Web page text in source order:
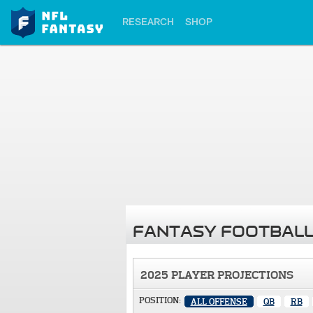
RESEARCH SHOP
FANTASY
2025 PLAYER PROJECTIONS
POSITION: ALL OFFENSE QB RB